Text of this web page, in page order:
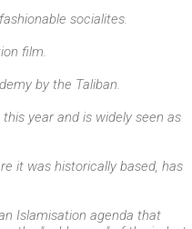
socialites.
film.
by the Taliban.
year and is widely seen as
it was historically based, has
Islamisation agenda that